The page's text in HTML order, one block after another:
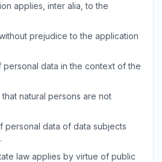
applies, inter alia, to the
prejudice to the application
data in the context of the
natural persons are not
personal data of data subjects
law applies by virtue of public